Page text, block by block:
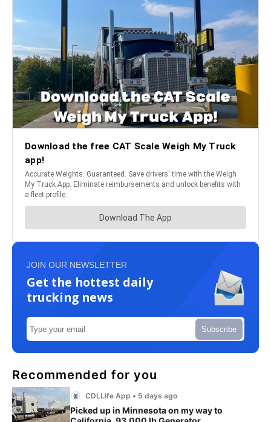
JOIN OUR NEWSLETTER
Get the hottest daily
trucking news